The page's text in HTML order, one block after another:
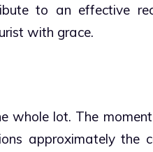
to an effective
with grace.
whole lot. The
approximately the